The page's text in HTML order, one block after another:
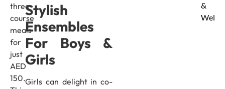
three-
course
meals
for
just
AED
150.
Stylish
Ensembles
For Boys &
Girls
Girls can delight in co-
&